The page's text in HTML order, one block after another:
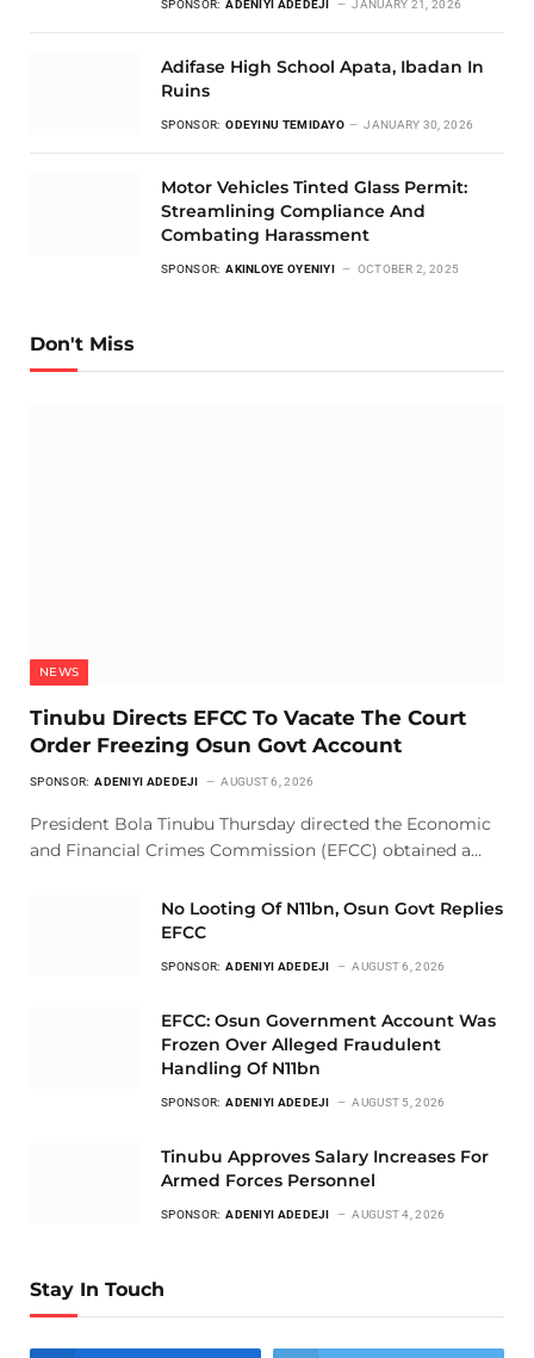
SPONSOR: ADENIYI ADEDEJI JANUARY 21, 2026
Adifase High School Apata, Ibadan In
Ruins
SPONSOR: ODEYINU TEMIDAYO JANUARY 30, 2026
Motor Vehicles Tinted Glass Permit:
Streamlining Compliance And
Combating Harassment
SPONSOR: AKINLOYE OYENIYI OCTOBER 2, 2025
Don't Miss
NEWS
Tinubu Directs EFCC To Vacate The Court
Order Freezing Osun Govt Account
SPONSOR: ADENIYI ADEDEJI AUGUST 6, 2026
President Bola Tinubu Thursday directed the Economic
and Financial Crimes Commission (EFCC) obtained a…
No Looting Of N11bn, Osun Govt Replies
EFCC
SPONSOR: ADENIYI ADEDEJI AUGUST 6, 2026
EFCC: Osun Government Account Was
Frozen Over Alleged Fraudulent
Handling Of N11bn
SPONSOR: ADENIYI ADEDEJI AUGUST 5, 2026
Tinubu Approves Salary Increases For
Armed Forces Personnel
SPONSOR: ADENIYI ADEDEJI AUGUST 4, 2026
Stay In Touch